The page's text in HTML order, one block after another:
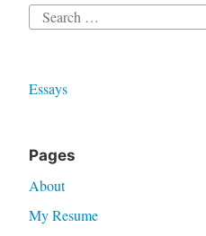
Search
Essays
Pages
About
My Resume